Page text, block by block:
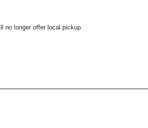
no longer offer local pickup.